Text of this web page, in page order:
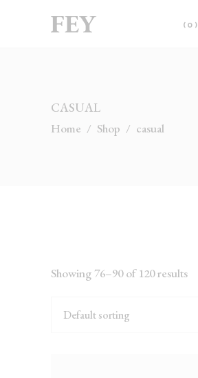
(0)
CASUAL
Home / Shop / casual
Showing 76–90 of 120 results
Default sorting